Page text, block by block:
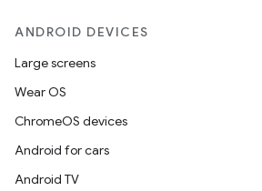
ANDROID DEVICES
Large screens
Wear OS
ChromeOS devices
Android for cars
Android TV